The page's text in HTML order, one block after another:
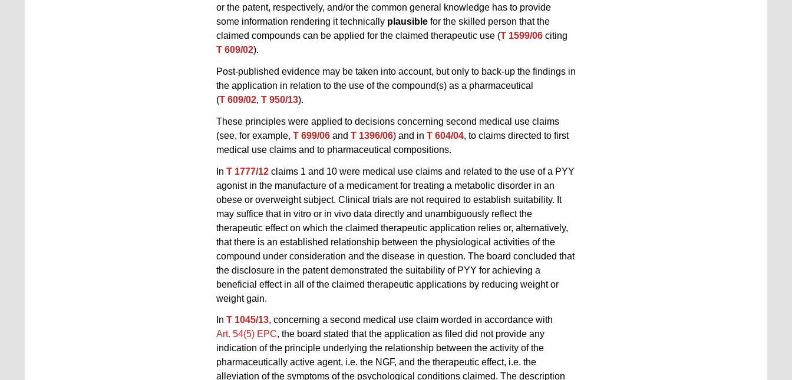
or the patent, respectively, and/or the common general knowledge has to provide
some information rendering it technically plausible for the skilled person that the
claimed compounds can be applied for the claimed therapeutic use (T 1599/06 citing
T 609/02).
Post-published evidence may be taken into account, but only to back-up the findings in
the application in relation to the use of the compound(s) as a pharmaceutical
(T 609/02, T 950/13).
These principles were applied to decisions concerning second medical use claims
(see, for example, T 699/06 and T 1396/06) and in T 604/04, to claims directed to first
medical use claims and to pharmaceutical compositions.
In T 1777/12 claims 1 and 10 were medical use claims and related to the use of a PYY
agonist in the manufacture of a medicament for treating a metabolic disorder in an
obese or overweight subject. Clinical trials are not required to establish suitability. It
may suffice that in vitro or in vivo data directly and unambiguously reflect the
therapeutic effect on which the claimed therapeutic application relies or, alternatively,
that there is an established relationship between the physiological activities of the
compound under consideration and the disease in question. The board concluded that
the disclosure in the patent demonstrated the suitability of PYY for achieving a
beneficial effect in all of the claimed therapeutic applications by reducing weight or
weight gain.
In T 1045/13, concerning a second medical use claim worded in accordance with
Art. 54(5) EPC, the board stated that the application as filed did not provide any
indication of the principle underlying the relationship between the activity of the
pharmaceutically active agent, i.e. the NGF, and the therapeutic effect, i.e. the
alleviation of the symptoms of the psychological conditions claimed. The description